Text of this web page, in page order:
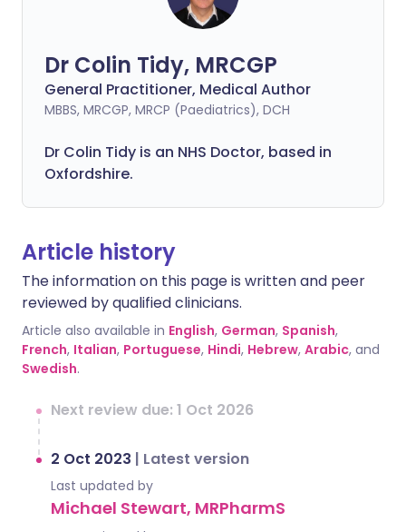
Dr Colin Tidy, MRCGP
General Practitioner, Medical Author
MBBS, MRCGP, MRCP (Paediatrics), DCH
Dr Colin Tidy is an NHS Doctor, based in
Oxfordshire.
Article history
The information on this page is written and peer
reviewed by qualified clinicians.
Article also available in English, German, Spanish,
French, Italian, Portuguese, Hindi, Hebrew, Arabic, and
Swedish.
Next review due: 1 Oct 2026
2 Oct 2023 | Latest version
Last updated by
Michael Stewart, MRPharmS